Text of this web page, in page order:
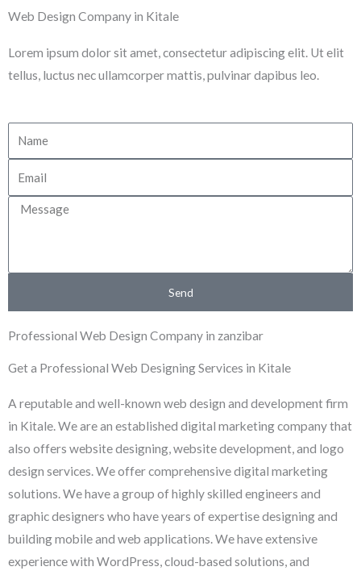
Skip
content
Web Design Company in Kitale
Lorem ipsum dolor sit amet, consectetur adipiscing elit. Ut elit
tellus, luctus nec ullamcorper mattis, pulvinar dapibus leo.
a
e
m
s
e
Send
Professional Web Design Company in zanzibar
Get a Professional Web Designing Services in Kitale
A reputable and well-known web design and development firm
in Kitale. We are an established digital marketing company that
also offers website designing, website development, and logo
design services. We offer comprehensive digital marketing
solutions. We have a group of highly skilled engineers and
graphic designers who have years of expertise designing and
building mobile and web applications. We have extensive
experience with WordPress, cloud-based solutions, and